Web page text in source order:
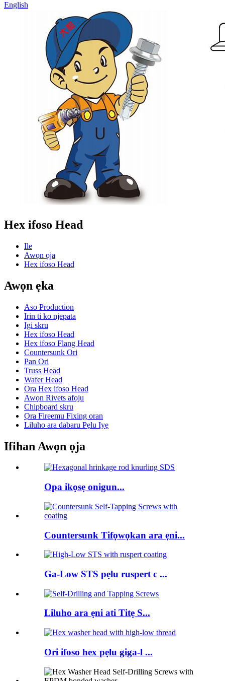
English
Hex ifoso Head
Ile
Awọn ọja
Hex ifoso Head
Awọn ẹka
Aso Production
Irin ti ko njepata
Igi skru
Hex ifoso Head
Hex ifoso Flang Head
Countersunk Ori
Pan Ori
Truss Head
Wafer Head
Ọra Hex ifoso Head
Awọn Rivets afọju
Chipboard skru
Ọra Fireemu Fixing oran
Liluho ara dabaru Pẹlu Iyẹ
Ifihan Awọn ọja
Opa ikọsẹ onigun...
Countersunk Tifọwọkan ara ẹni...
Ga-Low STS pẹlu ruspert c ...
Liluho ara ẹni ati Titẹ S...
Ori ifoso hex pẹlu giga-l ...